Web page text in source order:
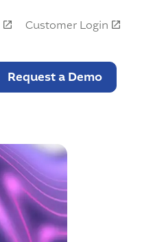
Customer Login
Request a Demo